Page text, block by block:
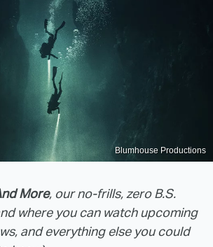
Blumhouse Productions
More, our no-frills, zero B.S.
where you can watch upcoming
and everything else you could